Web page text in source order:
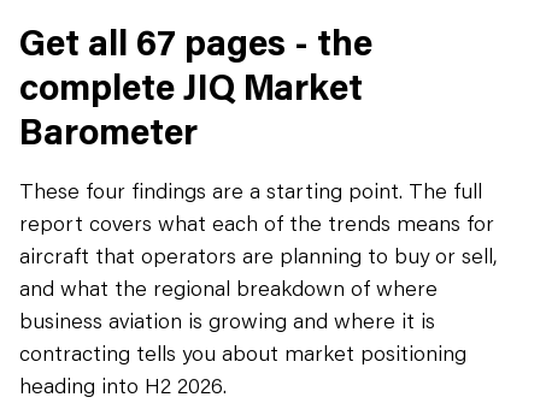
Get all 67 pages - the
complete JIQ Market
Barometer
These four findings are a starting point. The full
report covers what each of the trends means for
aircraft that operators are planning to buy or sell,
and what the regional breakdown of where
business aviation is growing and where it is
contracting tells you about market positioning
heading into H2 2026.